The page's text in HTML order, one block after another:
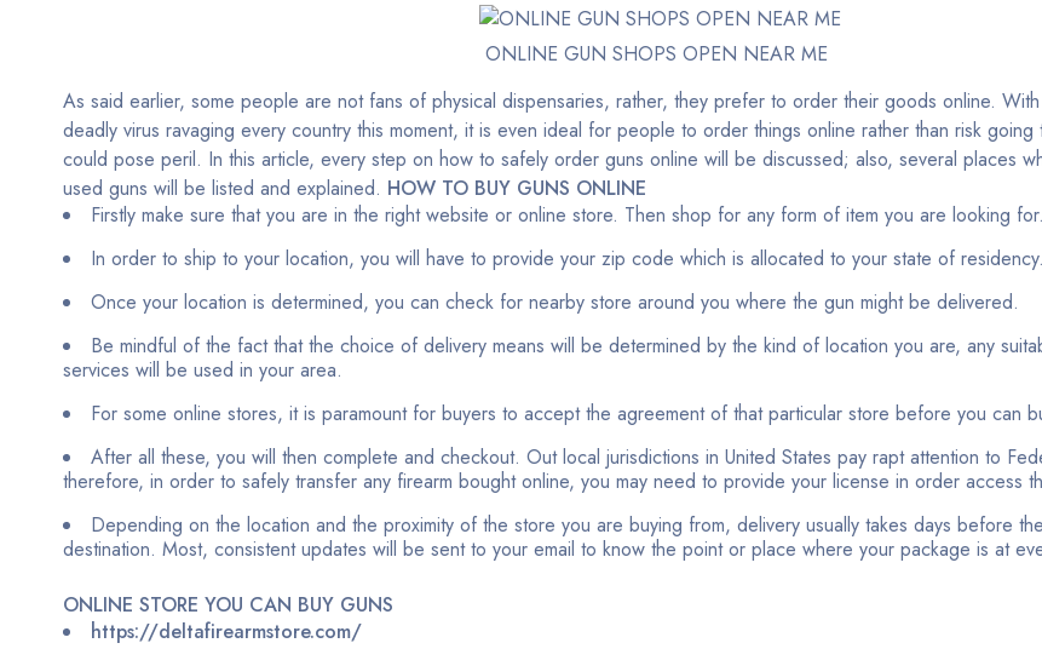
ONLINE GUN SHOPS OPEN NEAR ME
As said earlier, some people are not fans of physical dispensaries, rather, they prefer to order their goods online.
deadly virus ravaging every country this moment, it is even ideal for people to order things online rather than risk
could pose peril. In this article, every step on how to safely order guns online will be discussed; also, several places
used guns will be listed and explained. HOW TO BUY GUNS ONLINE
Firstly make sure that you are in the right website or online store. Then shop for any form of item you are looking for.
In order to ship to your location, you will have to provide your zip code which is allocated to your state of residency.
Once your location is determined, you can check for nearby store around you where the gun might be delivered.
Be mindful of the fact that the choice of delivery means will be determined by the kind of location you are, any
services will be used in your area.
For some online stores, it is paramount for buyers to accept the agreement of that particular store before you can
After all these, you will then complete and checkout. Out local jurisdictions in United States pay rapt attention to
therefore, in order to safely transfer any firearm bought online, you may need to provide your license in order access
Depending on the location and the proximity of the store you are buying from, delivery usually takes days before
destination. Most, consistent updates will be sent to your email to know the point or place where your package is at
ONLINE STORE YOU CAN BUY GUNS
https://deltafirearmstore.com/